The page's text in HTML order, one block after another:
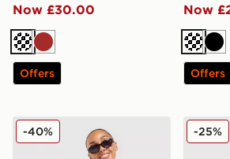
Now £30.00
CreamBrown
Offers
Now
Cream
Offers
DAILYSZN Sculpt Twist Bralette
-40% -25%